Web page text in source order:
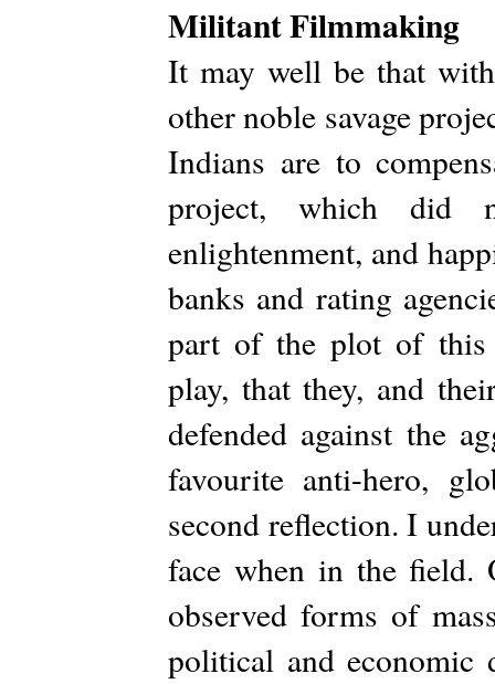
Militant Filmmaking
It may well be that
other noble savage
Indians are to
project, which did
enlightenment, and
banks and rating
part of the plot of this
play, that they, and
defended against the
favourite anti-hero,
second reflection. I
face when in the field.
observed forms of
political and economic